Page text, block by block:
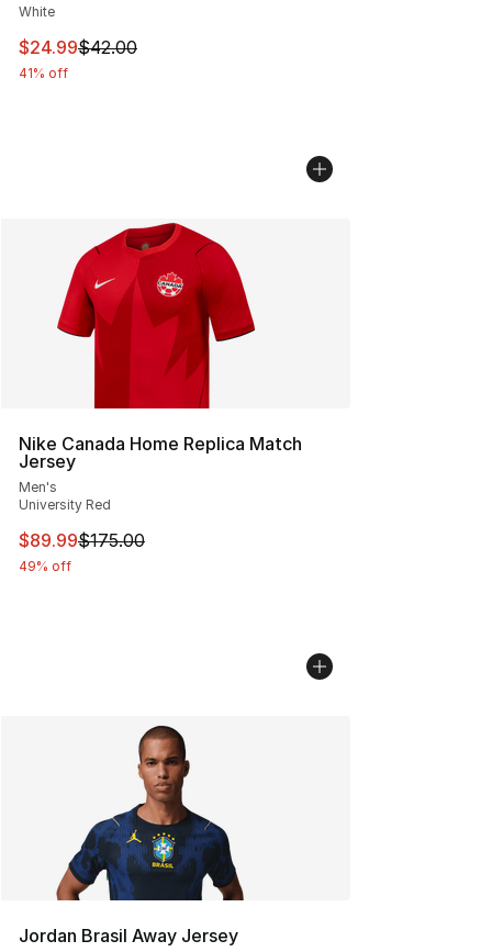
White
This item is on sale. Price dropped from $42.00 to
$24.99$42.00
41% off
Nike Canada Home Replica Match
Jersey
Men's
University Red
This item is on sale. Price dropped from $175.00 to
$89.99$175.00
49% off
Jordan Brasil Away Jersey